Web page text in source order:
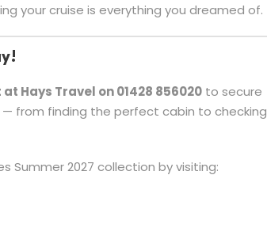
your cruise is everything you dreamed of.
Hays Travel on 01428 856020 to secure
— from finding the perfect cabin to checking
Summer 2027 collection by visiting: